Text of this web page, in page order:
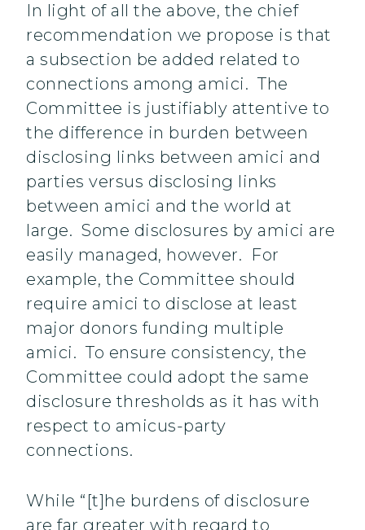
In light of all the above, the chief
recommendation we propose is that
a subsection be added related to
connections among amici. The
Committee is justifiably attentive to
the difference in burden between
disclosing links between amici and
parties versus disclosing links
between amici and the world at
large. Some disclosures by amici are
easily managed, however. For
example, the Committee should
require amici to disclose at least
major donors funding multiple
amici. To ensure consistency, the
Committee could adopt the same
disclosure thresholds as it has with
respect to amicus-party
connections.
While “[t]he burdens of disclosure
are far greater with regard to